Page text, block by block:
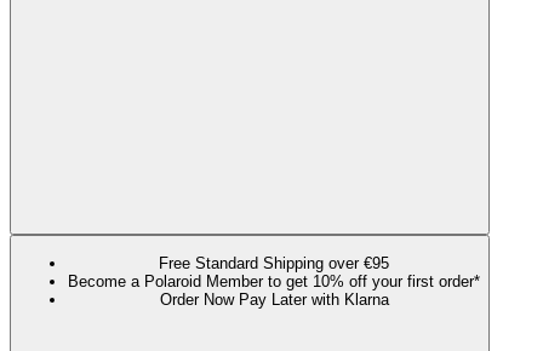
Free Standard Shipping over €95
Become a Polaroid Member to get 10% off your first order*
Order Now Pay Later with Klarna